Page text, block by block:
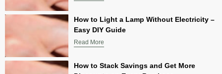
How to Light a Lamp Without Electricity –
Easy DIY Guide
Read More
How to Stack Savings and Get More